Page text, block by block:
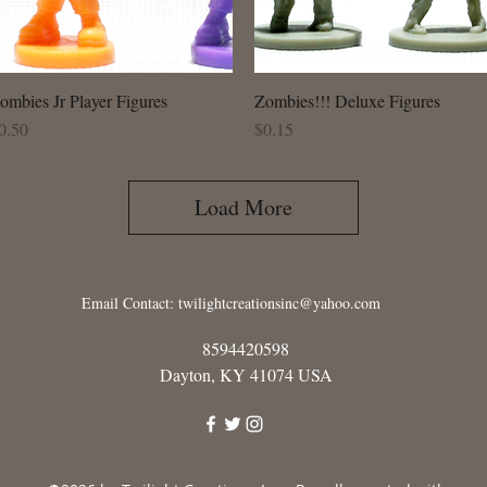
Quick View
Jr Player Figures
Quick View
Zombies!!! Deluxe Figures
Price
$0.15
Load More
Email Contact: twilightcreationsinc@yahoo.com
8594420598
Dayton, KY 41074 USA